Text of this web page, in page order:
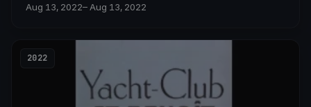
Aug 13, 2022– Aug 13, 2022
2022